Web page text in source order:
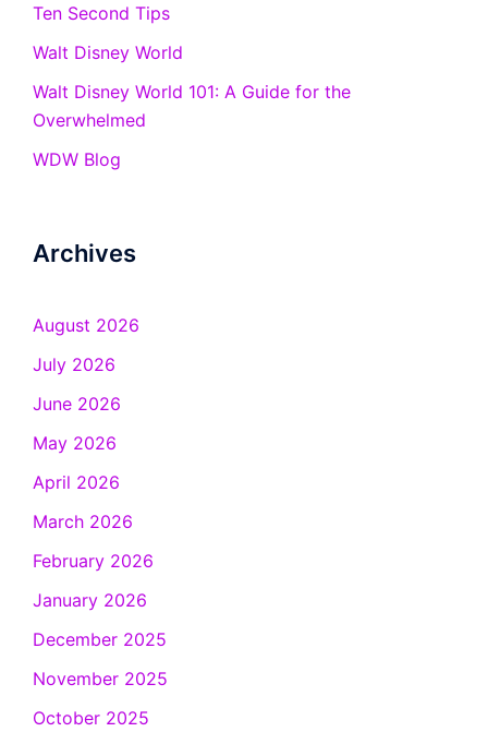
Ten Second Tips
Walt Disney World
Walt Disney World 101: A Guide for the
Overwhelmed
WDW Blog
Archives
August 2026
July 2026
June 2026
May 2026
April 2026
March 2026
February 2026
January 2026
December 2025
November 2025
October 2025